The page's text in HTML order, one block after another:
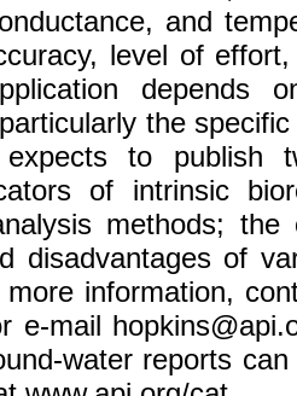
and
level of
depends
the
to publish
of intrinsic
methods; the
disadvantages of
information,
e-mail
water reports